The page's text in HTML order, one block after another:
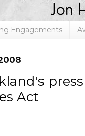
Engagements
Act